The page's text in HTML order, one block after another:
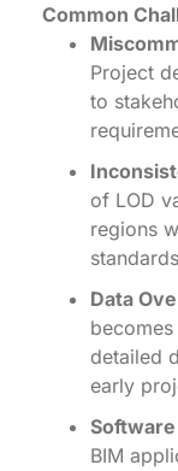
Common
Project
to
of LOD
regions
Data
detailed
early
BIM